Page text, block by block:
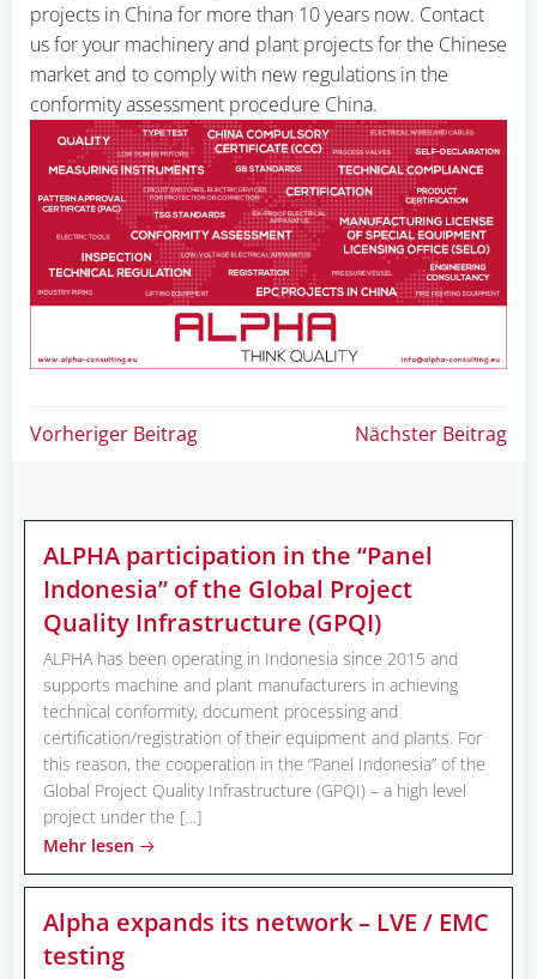
projects in China for more than 10 years now. Contact
us for your machinery and plant projects for the Chinese
market and to comply with new regulations in the
conformity assessment procedure China.
Post
navigation
Vorheriger Beitrag
Post
navigation
Nächster Beitrag
ALPHA participation in the “Panel
Indonesia” of the Global Project
Quality Infrastructure (GPQI)
ALPHA has been operating in Indonesia since 2015 and
supports machine and plant manufacturers in achieving
technical conformity, document processing and
certification/registration of their equipment and plants. For
this reason, the cooperation in the “Panel Indonesia” of the
Global Project Quality Infrastructure (GPQI) – a high level
project under the […]
Mehr lesen
Alpha expands its network – LVE / EMC
testing